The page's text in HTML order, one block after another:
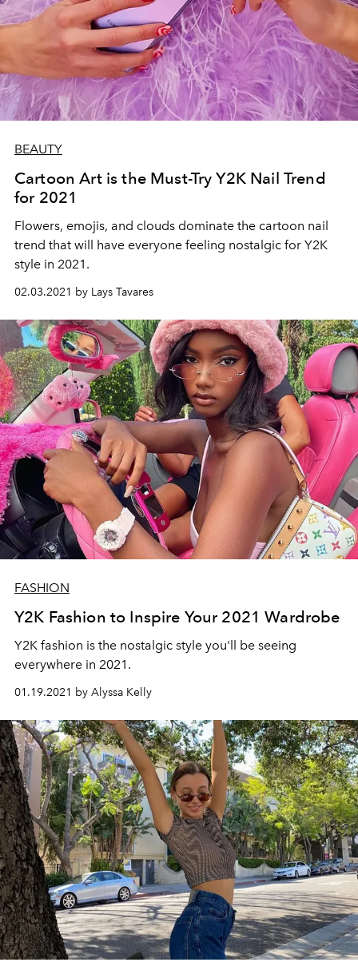
BEAUTY
Cartoon Art is the Must-Try Y2K Nail Trend
for 2021
Flowers, emojis, and clouds dominate the cartoon nail
trend that will have everyone feeling nostalgic for Y2K
style in 2021.
02.03.2021 by Lays Tavares
FASHION
Y2K Fashion to Inspire Your 2021 Wardrobe
Y2K fashion is the nostalgic style you'll be seeing
everywhere in 2021.
01.19.2021 by Alyssa Kelly